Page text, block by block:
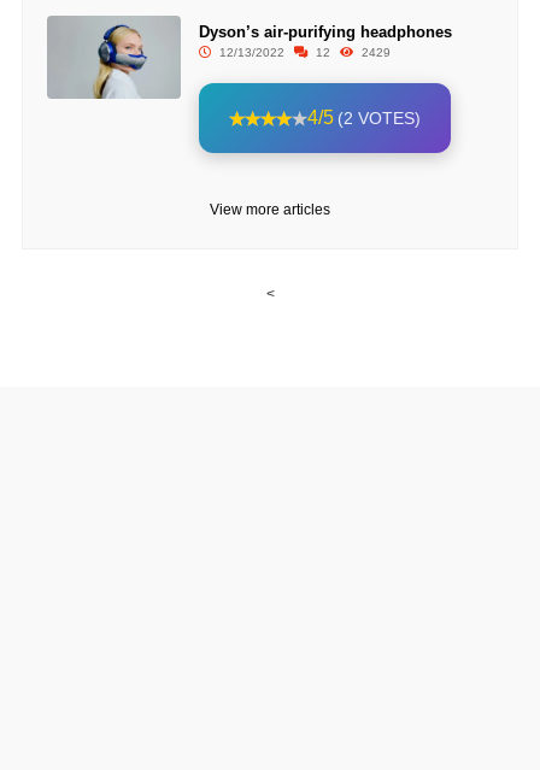
Dyson’s air-purifying headphones
12/13/2022 12 2429
4/5 (2 VOTES)
View more articles
<